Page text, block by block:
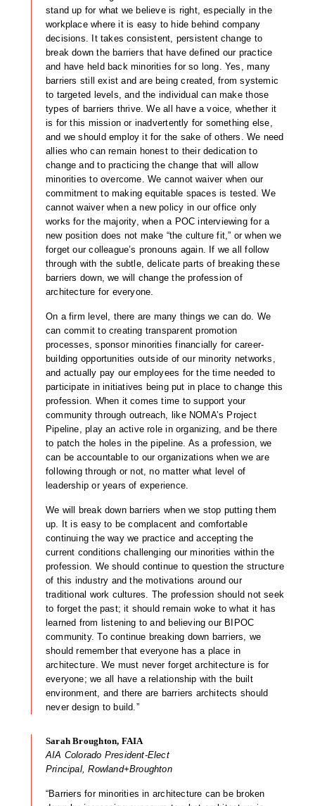
stand up for what we believe is right, especially in the
workplace where it is easy to hide behind company
decisions. It takes consistent, persistent change to
break down the barriers that have defined our practice
and have held back minorities for so long. Yes, many
barriers still exist and are being created, from systemic
to targeted levels, and the individual can make those
types of barriers thrive. We all have a voice, whether it
is for this mission or inadvertently for something else,
and we should employ it for the sake of others. We need
allies who can remain honest to their dedication to
change and to practicing the change that will allow
minorities to overcome. We cannot waiver when our
commitment to making equitable spaces is tested. We
cannot waiver when a new policy in our office only
works for the majority, when a POC interviewing for a
new position does not make “the culture fit,” or when we
forget our colleague’s pronouns again. If we all follow
through with the subtle, delicate parts of breaking these
barriers down, we will change the profession of
architecture for everyone.
On a firm level, there are many things we can do. We
can commit to creating transparent promotion
processes, sponsor minorities financially for career-
building opportunities outside of our minority networks,
and actually pay our employees for the time needed to
participate in initiatives being put in place to change this
profession. When it comes time to support your
community through outreach, like NOMA’s Project
Pipeline, play an active role in organizing, and be there
to patch the holes in the pipeline. As a profession, we
can be accountable to our organizations when we are
following through or not, no matter what level of
leadership or years of experience.
We will break down barriers when we stop putting them
up. It is easy to be complacent and comfortable
continuing the way we practice and accepting the
current conditions challenging our minorities within the
profession. We should continue to question the structure
of this industry and the motivations around our
traditional work cultures. The profession should not seek
to forget the past; it should remain woke to what it has
learned from listening to and believing our BIPOC
community. To continue breaking down barriers, we
should remember that everyone has a place in
architecture. We must never forget architecture is for
everyone; we all have a relationship with the built
environment, and there are barriers architects should
never design to build.”
Sarah Broughton, FAIA
AIA Colorado President-Elect
Principal, Rowland+Broughton
“Barriers for minorities in architecture can be broken